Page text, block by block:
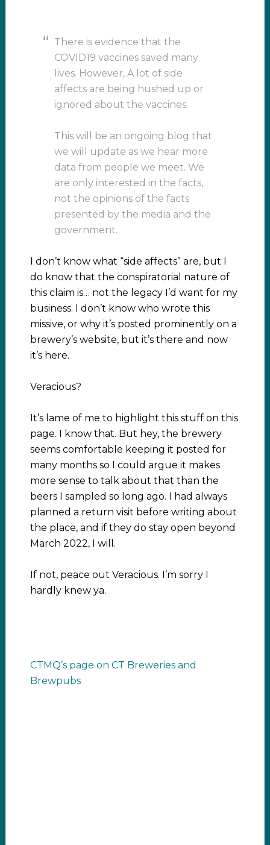
There is evidence that the
COVID19 vaccines saved many
lives. However, A lot of side
affects are being hushed up or
ignored about the vaccines.
This will be an ongoing blog that
we will update as we hear more
data from people we meet. We
are only interested in the facts,
not the opinions of the facts
presented by the media and the
government.
I don’t know what “side affects” are, but I
do know that the conspiratorial nature of
this claim is… not the legacy I’d want for my
business. I don’t know who wrote this
missive, or why it’s posted prominently on a
brewery’s website, but it’s there and now
it’s here.
Veracious?
It’s lame of me to highlight this stuff on this
page. I know that. But hey, the brewery
seems comfortable keeping it posted for
many months so I could argue it makes
more sense to talk about that than the
beers I sampled so long ago. I had always
planned a return visit before writing about
the place, and if they do stay open beyond
March 2022, I will.
If not, peace out Veracious. I’m sorry I
hardly knew ya.
CTMQ’s page on CT Breweries and
Brewpubs